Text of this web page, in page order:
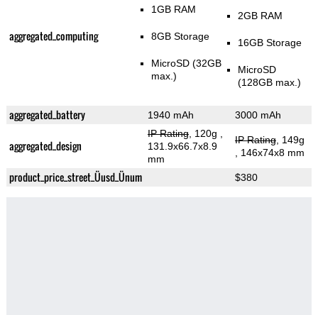
aggregated_computing
1GB RAM
8GB Storage
MicroSD (32GB
max.)
2GB RAM
16GB Storage
MicroSD
(128GB max.)
aggregated_battery 1940 mAh 3000 mAh
aggregated_design
IP Rating, 120g
131.9x66.7x8.9
mm
IP Rating, 149g
, 146x74x8 mm
product_price_street_Üusd_Ünum $380